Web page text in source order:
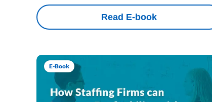
Read E-book
E-Book